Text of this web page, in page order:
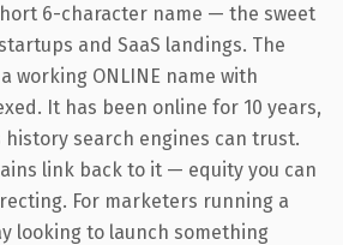
6-character name — the sweet
and SaaS landings. The
working ONLINE name with
It has been online for 10 years,
search engines can trust.
link back to it — equity you can
For marketers running a
looking to launch something